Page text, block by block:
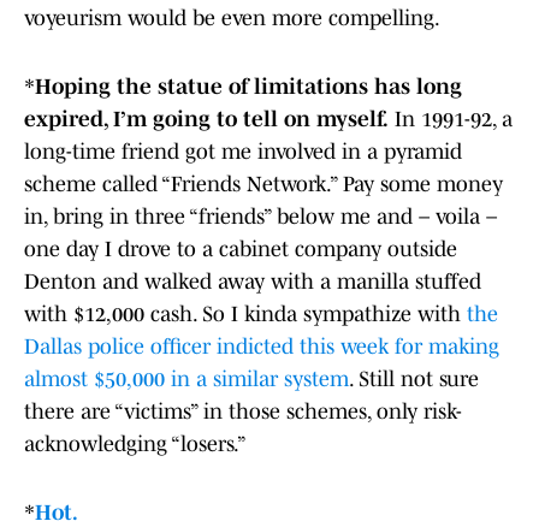
voyeurism would be even more compelling.
*Hoping the statue of limitations has long
expired, I’m going to tell on myself. In 1991-92, a
long-time friend got me involved in a pyramid
scheme called “Friends Network.” Pay some money
in, bring in three “friends” below me and – voila –
one day I drove to a cabinet company outside
Denton and walked away with a manilla stuffed
with $12,000 cash. So I kinda sympathize with the
Dallas police officer indicted this week for making
almost $50,000 in a similar system. Still not sure
there are “victims” in those schemes, only risk-
acknowledging “losers.”
*Hot.